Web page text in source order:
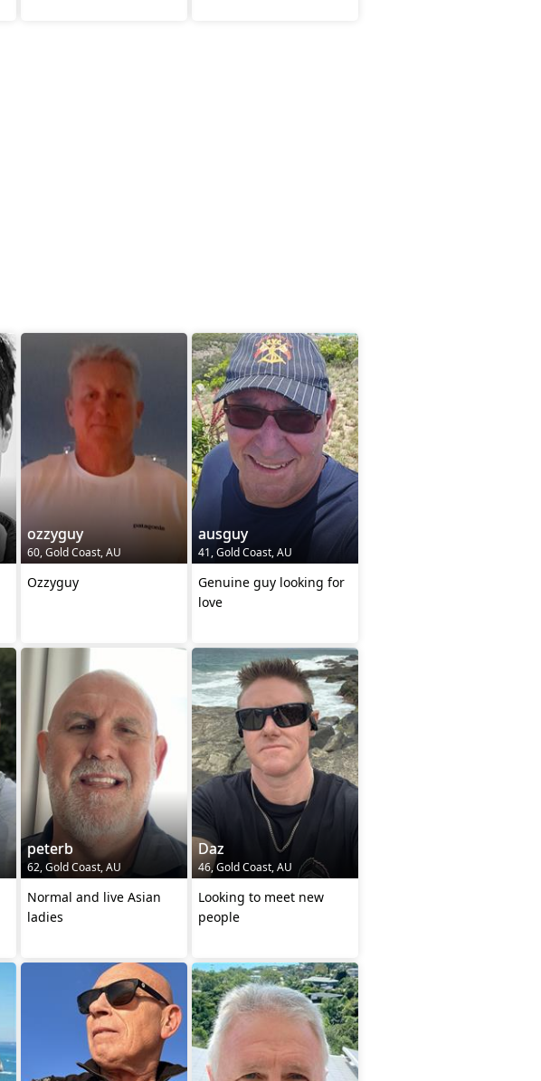
ozzyguy
60, Gold Coast, AU
Ozzyguy
ausguy
41, Gold Coast, AU
Genuine guy looking for
love
peterb
62, Gold Coast, AU
Normal and live Asian
ladies
Daz
46, Gold Coast, AU
Looking to meet new
people